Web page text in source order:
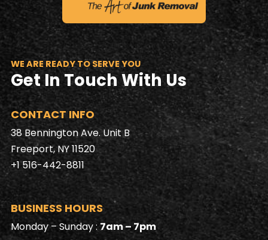
WE ARE READY TO SERVE YOU
Get In Touch With Us
CONTACT INFO
38 Bennington Ave. Unit B
Freeport, NY 11520
+1 516-442-8811
BUSINESS HOURS
Monday – Sunday :7am – 7pm